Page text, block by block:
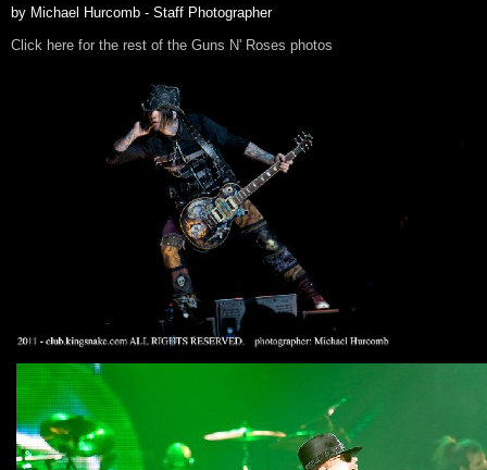
by Michael Hurcomb - Staff Photographer
Click here for the rest of the Guns N' Roses photos